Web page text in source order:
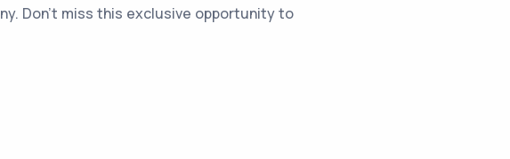
Don't miss this exclusive opportunity to